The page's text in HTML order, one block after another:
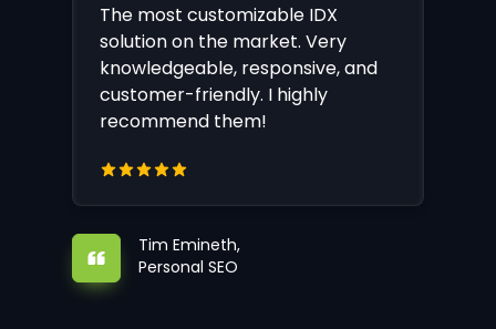
The most customizable IDX
solution on the market. Very
knowledgeable, responsive, and
customer-friendly. I highly
recommend them!
Tim Emineth,
Personal SEO